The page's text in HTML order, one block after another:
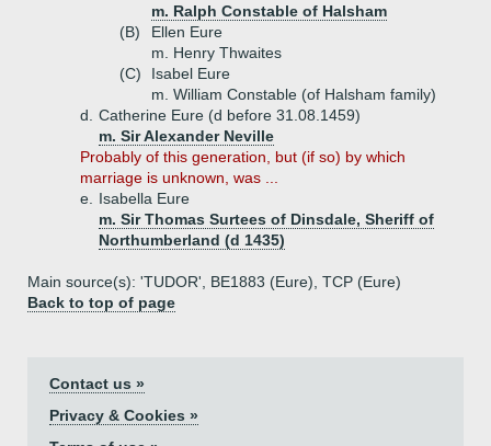
m. Ralph Constable of Halsham
(B)
Ellen Eure
m. Henry Thwaites
(C)
Isabel Eure
m. William Constable (of Halsham family)
d.
Catherine Eure (d before 31.08.1459)
m. Sir Alexander Neville
Probably of this generation, but (if so) by which
marriage is unknown, was ...
e.
Isabella Eure
m. Sir Thomas Surtees of Dinsdale, Sheriff of
Northumberland (d 1435)
Main source(s): 'TUDOR', BE1883 (Eure), TCP (Eure)
Back to top of page
Contact us »
Privacy & Cookies »